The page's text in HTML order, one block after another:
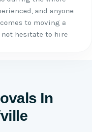
and anyone
to moving a
hesitate to hire
In